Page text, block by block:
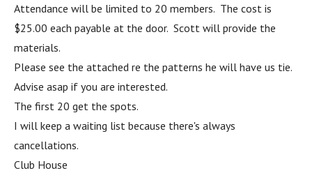
Attendance will be limited to 20 members. The cost is
$25.00 each payable at the door. Scott will provide the
materials.
Please see the attached re the patterns he will have us tie.
Advise asap if you are interested.
The first 20 get the spots.
I will keep a waiting list because there's always
cancellations.
Club House